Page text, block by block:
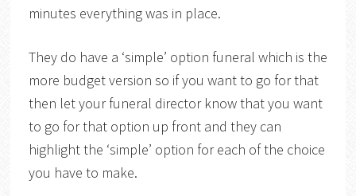
minutes everything was in place.
They do have a ‘simple’ option funeral which is the
more budget version so if you want to go for that
then let your funeral director know that you want
to go for that option up front and they can
highlight the ‘simple’ option for each of the choice
you have to make.